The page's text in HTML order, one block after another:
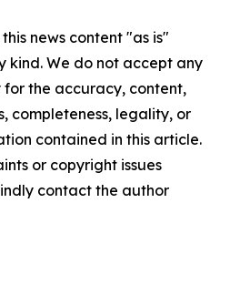
news content "as is"
kind. We do not accept any
the accuracy, content,
completeness, legality, or
contained in this article.
or copyright issues
contact the author